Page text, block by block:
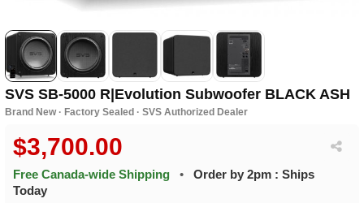
SVS SB-5000 R|Evolution Subwoofer BLACK ASH
Brand New · Factory Sealed · SVS Authorized Dealer
$3,700.00
Free Canada-wide Shipping •
Order by 2pm : Ships
Today